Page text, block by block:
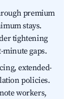
premium
stays.
tightening
gaps.
extended-
policies.
workers,